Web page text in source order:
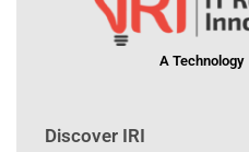
A Technology
Discover IRI